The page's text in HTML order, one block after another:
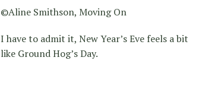
©Aline Smithson, Moving On
I have to admit it, New Year’s Eve feels a bit
like Ground Hog’s Day.